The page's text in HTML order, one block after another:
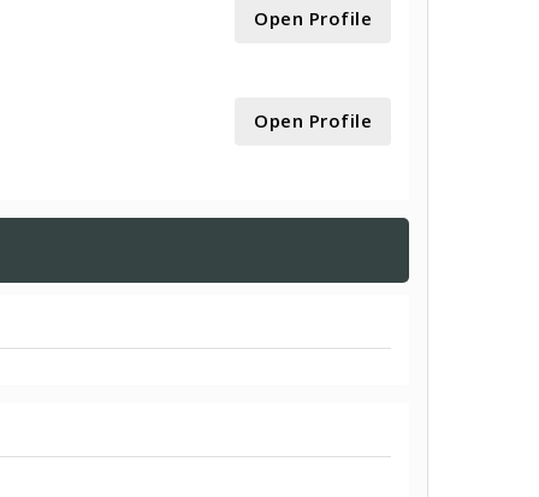
Open Profile
Open Profile